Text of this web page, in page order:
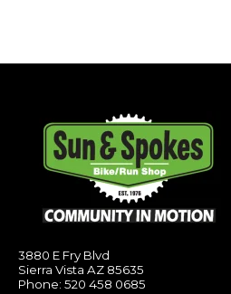
3880 E Fry Blvd
Sierra Vista AZ 85635
Phone: 520 458 0685